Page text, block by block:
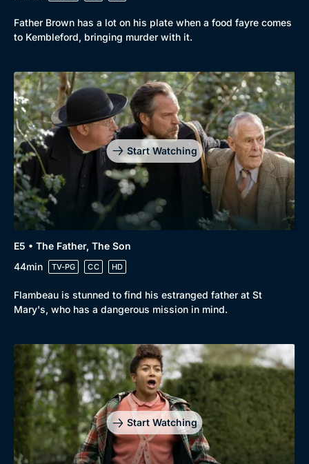
Genre
Drama
Mystery
Comedy
Docs & Lifestyle
Collection
BritBox Original
Brit Flicks
Best of the Decades
Coming Soon
Father Brown has a lot on his plate when a food fayre comes
to Kembleford, bringing murder with it.
Start Watching
E5 • The Father, The Son
44min
TV-PG CC HD
Flambeau is stunned to find his estranged father at St
Mary's, who has a dangerous mission in mind.
Start Watching